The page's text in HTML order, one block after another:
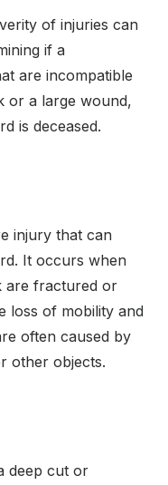
of injuries can
if a
are incompatible
or a large wound,
is deceased.
injury that can
It occurs when
are fractured or
loss of mobility and
often caused by
other objects.
deep cut or